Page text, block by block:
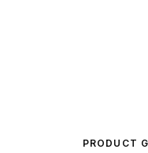
PRODUCT